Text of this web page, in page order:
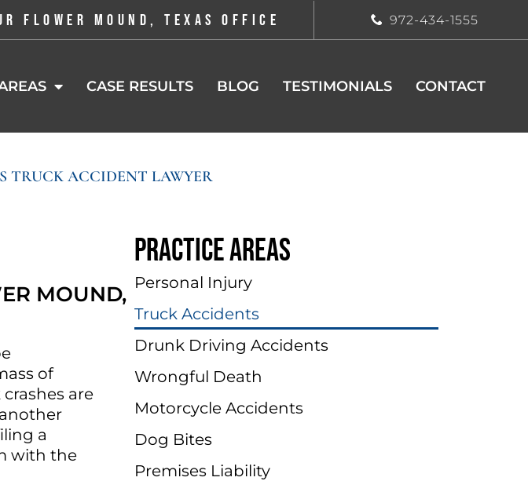
FLOWER MOUND, TEXAS OFFICE 972-434-1555
CASE RESULTS BLOG TESTIMONIALS CONTACT
TRUCK ACCIDENT LAWYER
MOUND,
of
are
a
with the
Practice areas
Personal Injury
Truck Accidents
Drunk Driving Accidents
Wrongful Death
Motorcycle Accidents
Dog Bites
Premises Liability